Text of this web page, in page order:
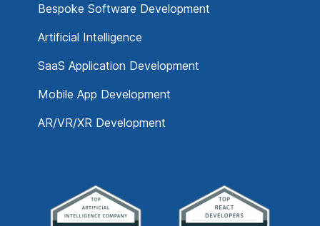
Bespoke Software Development
Artificial Intelligence
SaaS Application Development
Mobile App Development
AR/VR/XR Development